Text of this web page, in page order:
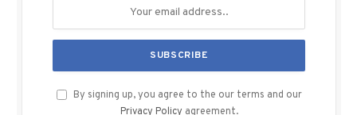
By signing up, you agree to the our terms and our
Privacy Policy agreement.